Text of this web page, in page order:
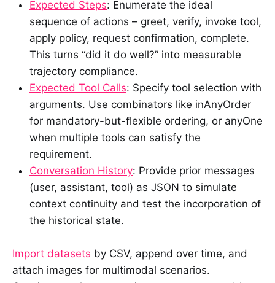
Expected Steps: Enumerate the ideal
sequence of actions – greet, verify, invoke tool,
apply policy, request confirmation, complete.
This turns “did it do well?” into measurable
trajectory compliance.
Expected Tool Calls: Specify tool selection with
arguments. Use combinators like inAnyOrder
for mandatory-but-flexible ordering, or anyOne
when multiple tools can satisfy the
requirement.
Conversation History: Provide prior messages
(user, assistant, tool) as JSON to simulate
context continuity and test the incorporation of
the historical state.
Import datasets by CSV, append over time, and
attach images for multimodal scenarios.